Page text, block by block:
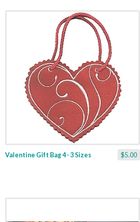
$5.00
Valentine Gift Bag 4 - 3 Sizes